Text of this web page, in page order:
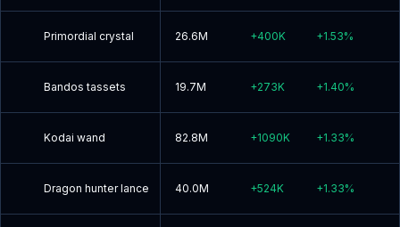
Primordial crystal 26.6M +400K +1.53%
Bandos tassets 19.7M +273K +1.40%
Kodai wand 82.8M +1090K +1.33%
Dragon hunter lance 40.0M +524K +1.33%